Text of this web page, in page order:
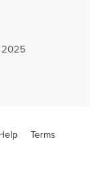
2025
Terms